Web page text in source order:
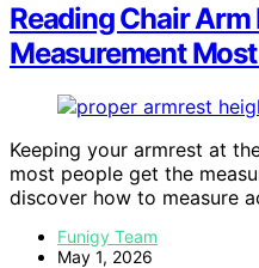
Reading Chair
Measurement
Keeping your armrest at
most people get the
discover how to measure
Funigy Team
May 1, 2026